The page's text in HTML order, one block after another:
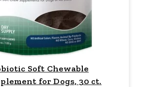
Soft Chewable
for Dogs, 30 ct.